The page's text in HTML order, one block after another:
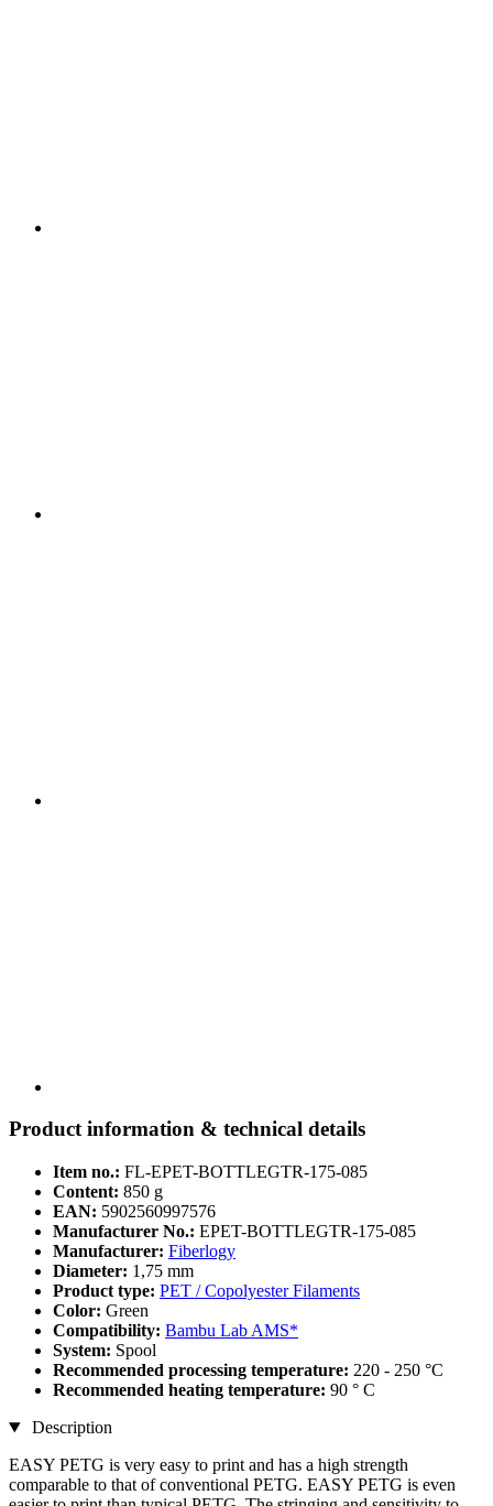
Product information & technical details
Item no.: FL-EPET-BOTTLEGTR-175-085
Content: 850 g
EAN: 5902560997576
Manufacturer No.: EPET-BOTTLEGTR-175-085
Manufacturer: Fiberlogy
Diameter: 1,75 mm
Product type: PET / Copolyester Filaments
Color: Green
Compatibility: Bambu Lab AMS*
System: Spool
Recommended processing temperature: 220 - 250 °C
Recommended heating temperature: 90 ° C
Description
EASY PETG is very easy to print and has a high strength
comparable to that of conventional PETG. EASY PETG is even